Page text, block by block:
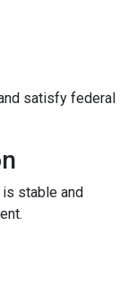
satisfy federal
stable and